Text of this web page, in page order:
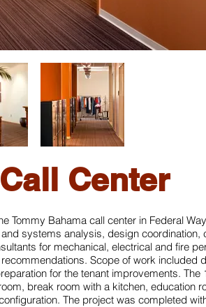
Center
Tommy Bahama call center in Federal
systems analysis, design coordination,
for mechanical, electrical and fire
Scope of work included
for the tenant improvements. The
break room with a kitchen, education
The project was completed